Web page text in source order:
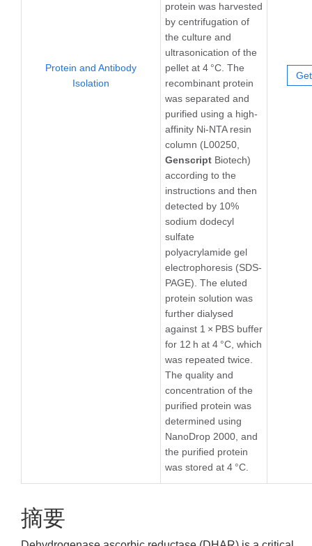
Protein and Antibody
Isolation
protein was harvested
by centrifugation of
the culture and
ultrasonication of the
pellet at 4 °C. The
recombinant protein
was separated and
purified using a high-
affinity Ni-NTA resin
column (L00250,
Genscript Biotech)
according to the
instructions and then
detected by 10%
sodium dodecyl
sulfate
polyacrylamide gel
electrophoresis (SDS-
PAGE). The eluted
protein solution was
further dialysed
against 1 × PBS buffer
for 12 h at 4 °C, which
was repeated twice.
The quality and
concentration of the
purified protein was
determined using
NanoDrop 2000, and
the purified protein
was stored at 4 °C.
摘要